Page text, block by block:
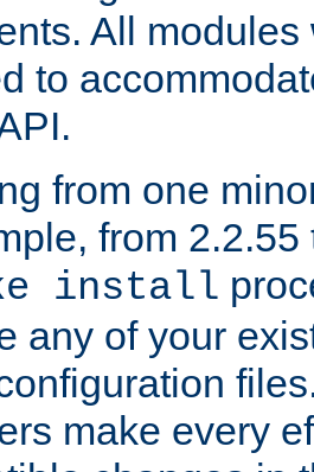
All
to
from one
from
install
any of your
make every